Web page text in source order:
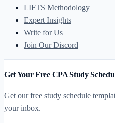
LIFTS Methodology
Expert Insights
Write for Us
Join Our Discord
Get Your Free CPA Study
Get our free study schedule
your inbox.